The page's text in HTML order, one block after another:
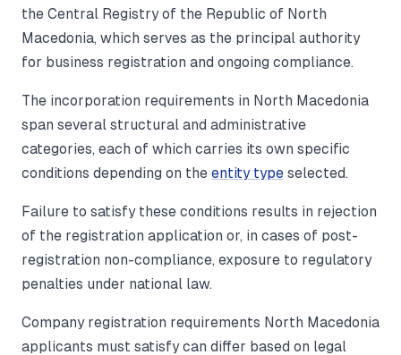
the Central Registry of the Republic of North
Macedonia, which serves as the principal authority
for business registration and ongoing compliance.
The incorporation requirements in North Macedonia
span several structural and administrative
categories, each of which carries its own specific
conditions depending on the entity type selected.
Failure to satisfy these conditions results in rejection
of the registration application or, in cases of post-
registration non-compliance, exposure to regulatory
penalties under national law.
Company registration requirements North Macedonia
applicants must satisfy can differ based on legal